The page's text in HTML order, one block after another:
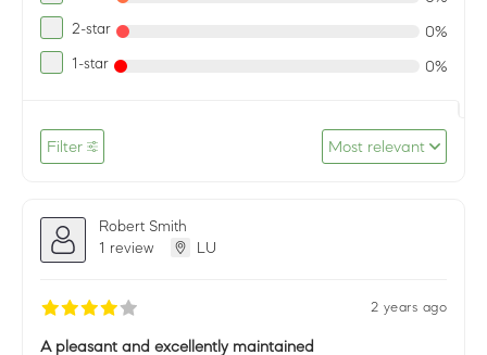
2-star 0%
1-star 0%
Filter Most relevant
Robert Smith
1 review
LU
2 years ago
A pleasant and excellently maintained